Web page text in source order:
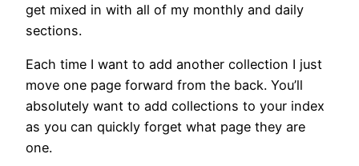
get mixed in with all of my monthly and daily
sections.
Each time I want to add another collection I just
move one page forward from the back. You’ll
absolutely want to add collections to your index
as you can quickly forget what page they are
one.